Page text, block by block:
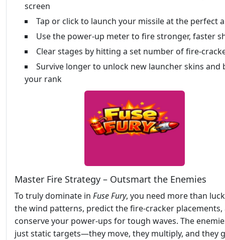
screen
Tap or click to launch your missile at the perfect
Use the power-up meter to fire stronger, faster
Clear stages by hitting a set number of fire-
Survive longer to unlock new launcher skins and
your rank
Master Fire Strategy – Outsmart the Enemies
To truly dominate in Fuse Fury, you need more than
the wind patterns, predict the fire-cracker placements,
conserve your power-ups for tough waves. The
just static targets—they move, they multiply, and they